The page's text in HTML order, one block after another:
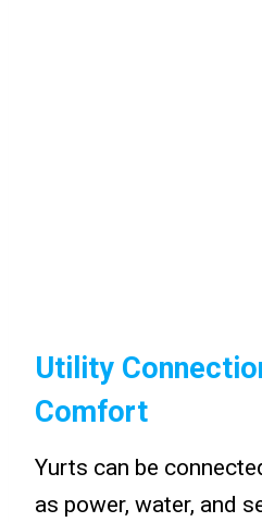
Utility
Comfort
Yurts can be
as power, water, and